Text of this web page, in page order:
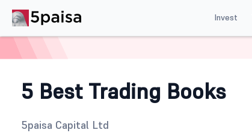
Invest
5 Best Trading Books
5paisa Capital Ltd